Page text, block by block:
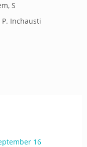
S
Inchausti
16